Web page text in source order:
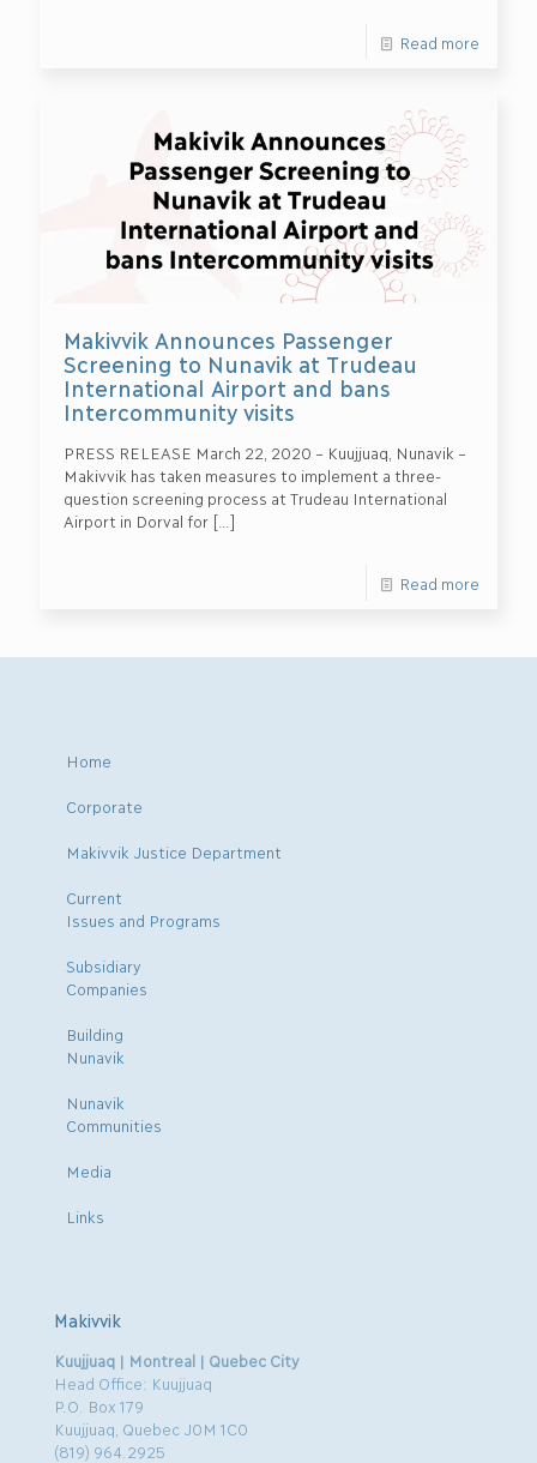
Read more
Makivvik Announces Passenger
Screening to Nunavik at Trudeau
International Airport and bans
Intercommunity visits
PRESS RELEASE March 22, 2020 – Kuujjuaq, Nunavik –
Makivvik has taken measures to implement a three-
question screening process at Trudeau International
Airport in Dorval for[…]
Read more
Home
Corporate
Makivvik Justice Department
Current
Issues and Programs
Subsidiary
Companies
Building
Nunavik
Nunavik
Communities
Media
Links
Makivvik
Kuujjuaq | Montreal | Quebec City
Head Office: Kuujjuaq
P.O. Box 179
Kuujjuaq, Quebec J0M 1C0
(819) 964.2925